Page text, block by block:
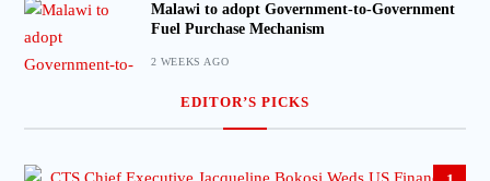
Malawi to adopt Government-to-Government
Fuel Purchase Mechanism
2 WEEKS AGO
EDITOR’S PICKS